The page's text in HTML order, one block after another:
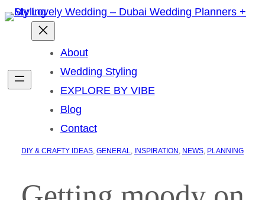
About
Wedding Styling
EXPLORE BY VIBE
Blog
Contact
DIY & CRAFTY IDEAS, GENERAL, INSPIRATION , NEWS, PLANNING